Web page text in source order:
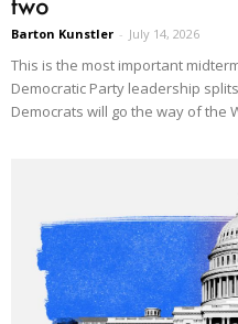
Barton Kunstler - July 14, 2026
This is the most important
Democratic Party leadership
Democrats will go the way of the